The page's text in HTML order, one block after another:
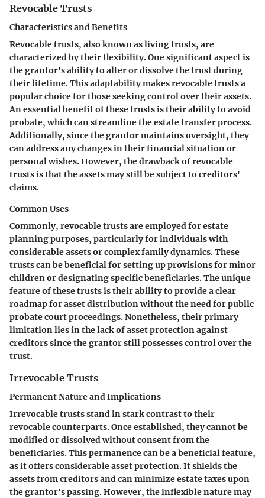
Revocable Trusts
Characteristics and Benefits
Revocable trusts, also known as living trusts, are
characterized by their flexibility. One significant aspect is
the grantor's ability to alter or dissolve the trust during
their lifetime. This adaptability makes revocable trusts a
popular choice for those seeking control over their assets.
An essential benefit of these trusts is their ability to avoid
probate, which can streamline the estate transfer process.
Additionally, since the grantor maintains oversight, they
can address any changes in their financial situation or
personal wishes. However, the drawback of revocable
trusts is that the assets may still be subject to creditors'
claims.
Common Uses
Commonly, revocable trusts are employed for estate
planning purposes, particularly for individuals with
considerable assets or complex family dynamics. These
trusts can be beneficial for setting up provisions for minor
children or designating specific beneficiaries. The unique
feature of these trusts is their ability to provide a clear
roadmap for asset distribution without the need for public
probate court proceedings. Nonetheless, their primary
limitation lies in the lack of asset protection against
creditors since the grantor still possesses control over the
trust.
Irrevocable Trusts
Permanent Nature and Implications
Irrevocable trusts stand in stark contrast to their
revocable counterparts. Once established, they cannot be
modified or dissolved without consent from the
beneficiaries. This permanence can be a beneficial feature,
as it offers considerable asset protection. It shields the
assets from creditors and can minimize estate taxes upon
the grantor's passing. However, the inflexible nature may